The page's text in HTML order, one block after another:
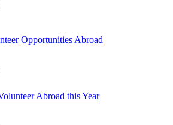
Opportunities Abroad
Abroad this Year